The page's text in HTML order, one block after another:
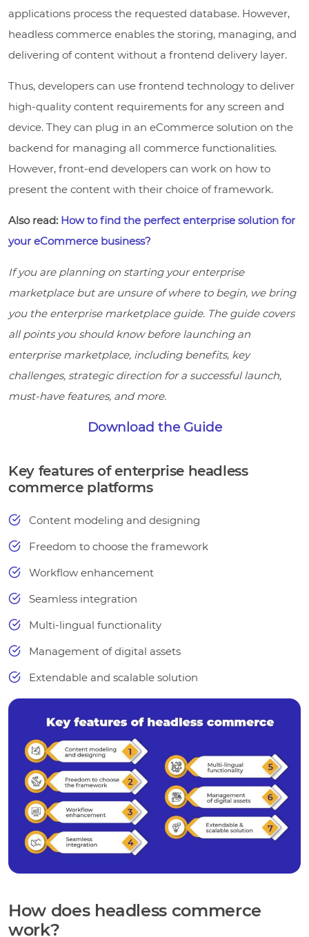
applications process the requested database. However,
headless commerce enables the storing, managing, and
delivering of content without a frontend delivery layer.
Thus, developers can use frontend technology to deliver
high-quality content requirements for any screen and
device. They can plug in an eCommerce solution on the
backend for managing all commerce functionalities.
However, front-end developers can work on how to
present the content with their choice of framework.
Also read: How to find the perfect enterprise solution for
your eCommerce business?
If you are planning on starting your enterprise
marketplace but are unsure of where to begin, we bring
you the enterprise marketplace guide. The guide covers
all points you should know before launching an
enterprise marketplace, including benefits, key
challenges, strategic direction for a successful launch,
must-have features, and more.
Download the Guide
Key features of enterprise headless
commerce platforms
Content modeling and designing
Freedom to choose the framework
Workflow enhancement
Seamless integration
Multi-lingual functionality
Management of digital assets
Extendable and scalable solution
How does headless commerce
work?